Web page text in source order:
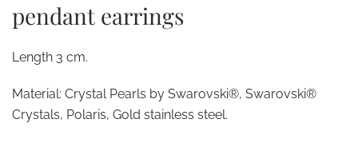
pendant earrings
Length 3 cm.
Material: Crystal Pearls by Swarovski®, Swarovski®
Crystals, Polaris, Gold stainless steel.